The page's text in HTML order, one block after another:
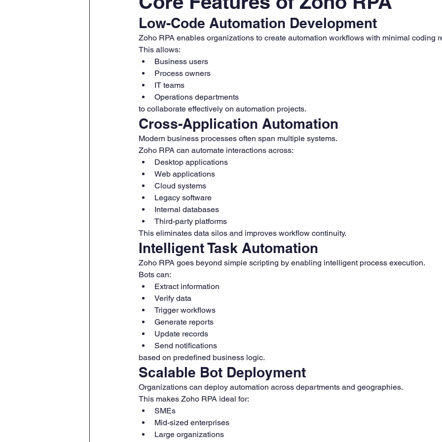
Low-Code Automation Development
Zoho RPA enables organizations to create automation workflows with minimal coding
This allows:
Business users
Process owners
IT teams
Operations departments
to collaborate effectively on automation projects.
Cross-Application Automation
Modern business processes often span multiple systems.
Zoho RPA can automate interactions across:
Desktop applications
Web applications
Cloud systems
Legacy software
Internal databases
Third-party platforms
This eliminates data silos and improves workflow continuity.
Intelligent Task Automation
Zoho RPA goes beyond simple scripting by enabling intelligent process execution.
Bots can:
Extract information
Verify data
Trigger workflows
Generate reports
Update records
Send notifications
based on predefined business logic.
Scalable Bot Deployment
Organizations can deploy automation across departments and geographies.
This makes Zoho RPA ideal for:
SMEs
Mid-sized enterprises
Large organizations